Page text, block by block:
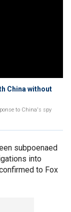
China without
to China's spy
subpoenaed
into
to Fox